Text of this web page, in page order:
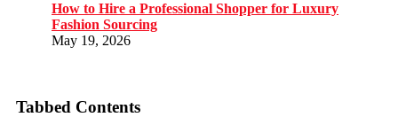
How to Hire a Professional Shopper for Luxury
Fashion Sourcing
May 19, 2026
Tabbed Contents